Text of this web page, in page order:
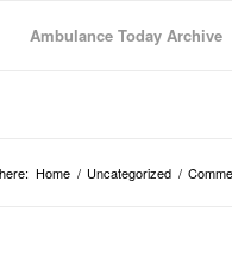
Ambulance Today Archive
Home / Uncategorized /